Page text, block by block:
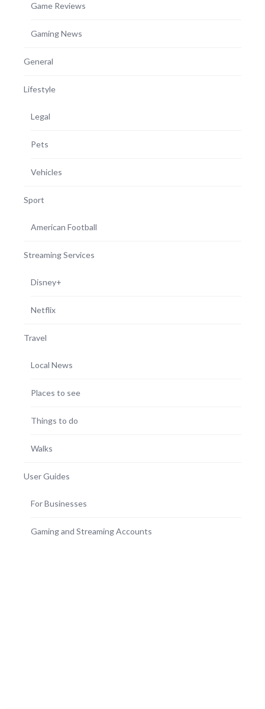
Game Reviews
Gaming News
General
Lifestyle
Legal
Pets
Vehicles
Sport
American Football
Streaming Services
Disney+
Netflix
Travel
Local News
Places to see
Things to do
Walks
User Guides
For Businesses
Gaming and Streaming Accounts